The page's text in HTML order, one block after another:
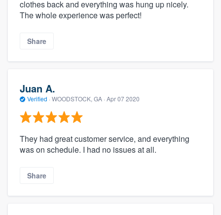
clothes back and everything was hung up nicely.
The whole experience was perfect!
Share
Juan A.
Verified · WOODSTOCK, GA · Apr 07 2020
They had great customer service, and everything
was on schedule. I had no issues at all.
Share